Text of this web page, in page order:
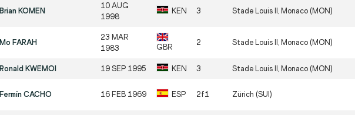
Brian KOMEN
10 AUG
1998
KEN 3 Stade Louis II, Monaco (MON)
Mo FARAH
23 MAR
1983
GBR
2 Stade Louis II, Monaco (MON)
Ronald KWEMOI 19 SEP 1995 KEN 3 Stade Louis II, Monaco (MON)
Fermín CACHO 16 FEB 1969 ESP 2f1 Zürich (SUI)